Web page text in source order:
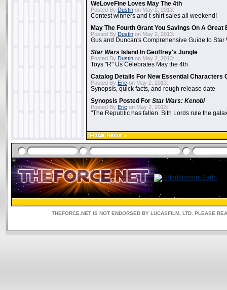
WeLoveFine Loves May The 4th
Posted By Dustin on May 2, 2013:
Contest winners and t-shirt sales all weekend!
May The Fourth Grant You Savings On A Great
Posted By Dustin on May 2, 2013:
Gus and Duncan's Comprehensive Guide to Star
Star Wars Island In Geoffrey's Jungle
Posted By Dustin on May 2, 2013:
Toys "R" Us Celebrates May the 4th
Catalog Details For New Essential Characters
Posted By Eric on May 2, 2013:
Synopsis, quick facts, and rough release date
Synopsis Posted For Star Wars: Kenobi
Posted By Eric on May 2, 2013:
"The Republic has fallen. Sith Lords rule the
THEFORCE.NET IS NOT ENDORSED BY LUCASFILM, LTD. PLEASE